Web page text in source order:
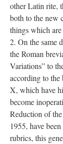
other Latin rite,
both to the new
things which
2. On the same
the Roman
Variations” to
according to
X, which have
become
Reduction of
1955, have
rubrics, this